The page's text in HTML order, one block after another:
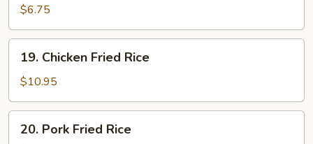
Fried
Rice
$6.75
Chicken
Fried
Rice
19. Chicken Fried Rice
$10.95
Pork
20. Pork Fried Rice